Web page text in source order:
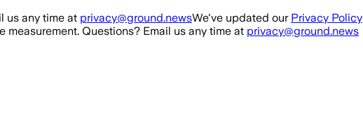
us any time at privacy@ground.newsWe've updated our Privacy Policy
Questions? Email us any time at privacy@ground.news